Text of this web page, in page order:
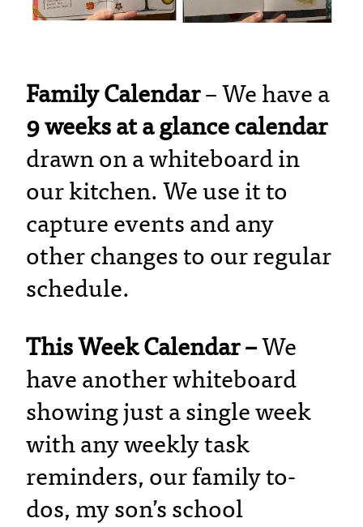
Family Calendar– We have a
9 weeks at a glance calendar
drawn on a whiteboard in
our kitchen. We use it to
capture events and any
other changes to our regular
schedule.
This Week Calendar –We
have another whiteboard
showing just a single week
with any weekly task
reminders, our family to-
dos, my son’s school